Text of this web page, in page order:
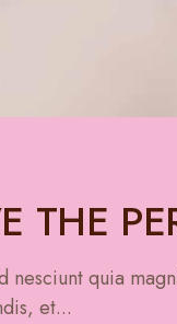
THE
nesciunt quia
et...